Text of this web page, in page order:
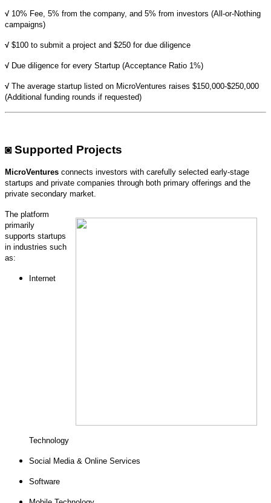
√ 10% Fee, 5% from the company, and 5% from investors (All-or-Nothing
campaigns)
√ $100 to submit a project and $250 for due diligence
√ Due diligence for every Startup (Acceptance Ratio 1%)
√ The average startup listed on MicroVentures raises $150,000-$250,000
(Additional funding rounds if requested)
◙Supported Projects
MicroVentures connects investors with carefully selected early-stage
startups and private companies through both primary offerings and the
private secondary market.
The platform
primarily
supports startups
in industries such
as:
Internet
Technology
Social Media & Online Services
Software